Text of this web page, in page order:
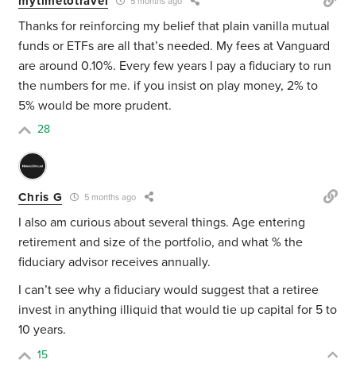
Thanks for reinforcing my belief that plain vanilla mutual
funds or ETFs are all that’s needed. My fees at Vanguard
are around 0.10%. Every few years I pay a fiduciary to run
the numbers for me. if you insist on play money, 2% to
5% would be more prudent.
28
Chris G 5 months ago
I also am curious about several things. Age entering
retirement and size of the portfolio, and what % the
fiduciary advisor receives annually.
I can’t see why a fiduciary would suggest that a retiree
invest in anything illiquid that would tie up capital for 5 to
10 years.
15